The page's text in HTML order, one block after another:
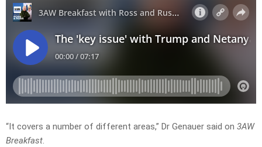
“It covers a number of different areas,” Dr Genauer said on 3AW
Breakfast.